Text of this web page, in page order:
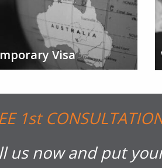
Visa
1st
us now and put